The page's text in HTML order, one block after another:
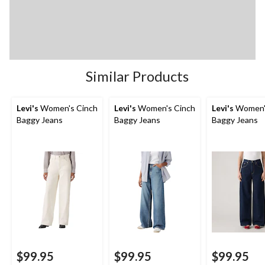
Similar Products
Levi's Women's Cinch
Baggy Jeans
$99.95
Levi's Women's Cinch
Baggy Jeans
$99.95
Levi's
Baggy Jeans
$99.95